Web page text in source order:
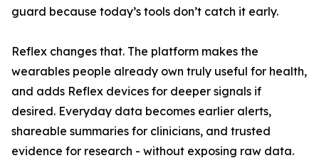
guard because today’s tools don’t catch it early.
Reflex changes that. The platform makes the
wearables people already own truly useful for health,
and adds Reflex devices for deeper signals if
desired. Everyday data becomes earlier alerts,
shareable summaries for clinicians, and trusted
evidence for research - without exposing raw data.